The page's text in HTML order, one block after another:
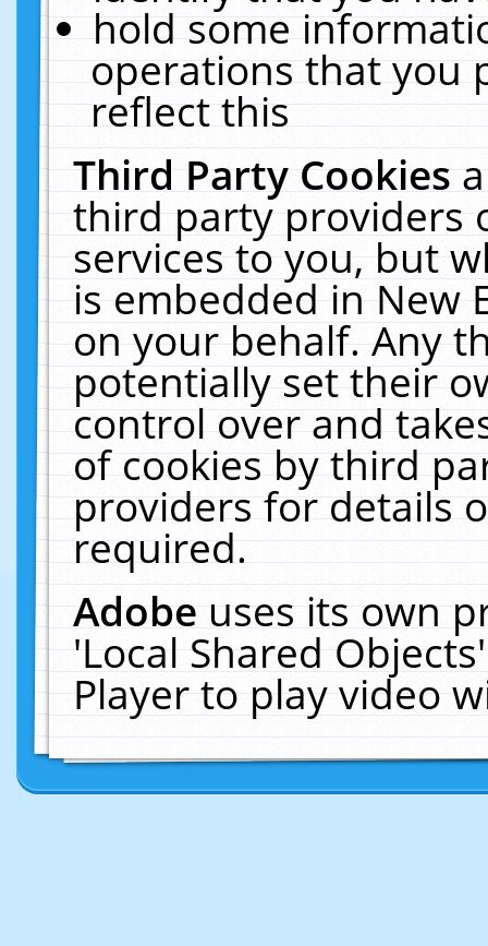
hold some
operations that you
reflect this
Third Party Cookies
third party providers
services to you, but
is embedded in New
on your behalf. Any
potentially set their
control over and
of cookies by third
providers for details
required.
Adobeuses its own
'Local Shared
Player to play video